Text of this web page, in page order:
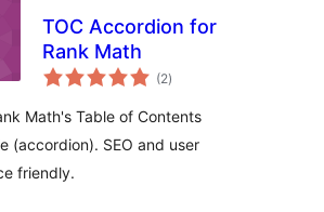
TOC Accordion for
Rank Math
(2total
ratings
)
Math's Table of Contents
(accordion). SEO and user
friendly.